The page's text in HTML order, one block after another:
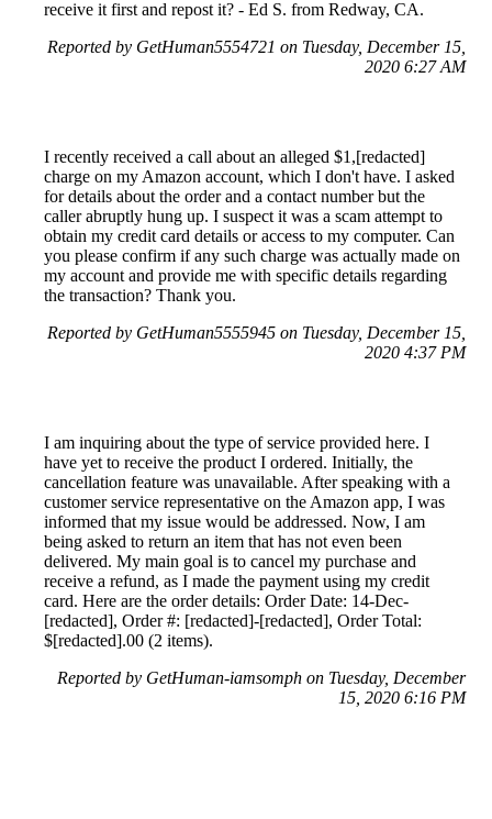
receive it first and repost it? - Ed S. from Redway, CA.
Reported by GetHuman5554721 on Tuesday, December 15,
2020 6:27 AM
I recently received a call about an alleged $1,[redacted]
charge on my Amazon account, which I don't have. I asked
for details about the order and a contact number but the
caller abruptly hung up. I suspect it was a scam attempt to
obtain my credit card details or access to my computer. Can
you please confirm if any such charge was actually made on
my account and provide me with specific details regarding
the transaction? Thank you.
Reported by GetHuman5555945 on Tuesday, December 15,
2020 4:37 PM
I am inquiring about the type of service provided here. I
have yet to receive the product I ordered. Initially, the
cancellation feature was unavailable. After speaking with a
customer service representative on the Amazon app, I was
informed that my issue would be addressed. Now, I am
being asked to return an item that has not even been
delivered. My main goal is to cancel my purchase and
receive a refund, as I made the payment using my credit
card. Here are the order details: Order Date: 14-Dec-
[redacted], Order #: [redacted]-[redacted], Order Total:
$[redacted].00 (2 items).
Reported by GetHuman-iamsomph on Tuesday, December
15, 2020 6:16 PM